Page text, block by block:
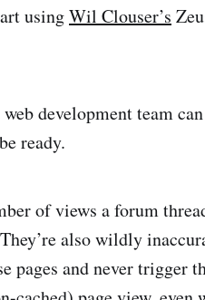
usingWil Clouser’s
development team
ready.
of views a forum
also wildly
pages and never trigger